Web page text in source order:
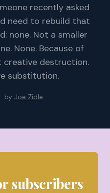
recently asked
need to rebuild that
none. Not a smaller
None. Because of
creative destruction.
substitution.
by Joe Zidle
subscribers